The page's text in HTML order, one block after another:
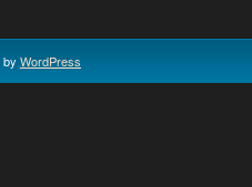
by WordPress